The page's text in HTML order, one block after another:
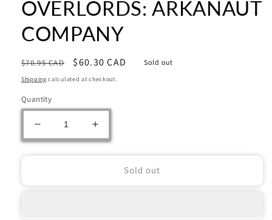
OVERLORDS: ARKANAUT
COMPANY
Regular
price
$70.95 CAD
Sale
price
$60.30 CAD Sold out
Shipping calculated at checkout.
Quantity
Decrease
quantity
Increase
quantity
Warhammer:
Sold out